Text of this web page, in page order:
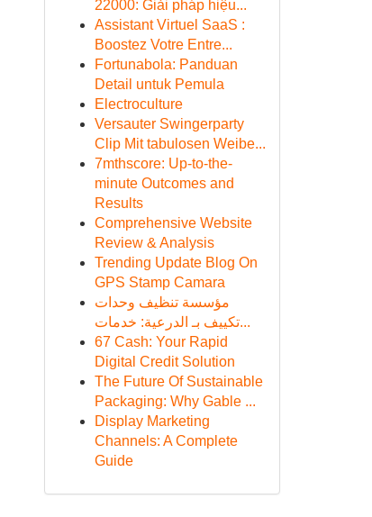
22000: Giải pháp hiệu...
Assistant Virtuel SaaS :
Boostez Votre Entre...
Fortunabola: Panduan
Detail untuk Pemula
Electroculture
Versauter Swingerparty
Clip Mit tabulosen Weibe...
7mthscore: Up-to-the-
minute Outcomes and
Results
Comprehensive Website
Review & Analysis
Trending Update Blog On
GPS Stamp Camara
مؤسسة تنظيف وحدات
تكييف بـ الدرعية: خدمات...
67 Cash: Your Rapid
Digital Credit Solution
The Future Of Sustainable
Packaging: Why Gable ...
Display Marketing
Channels: A Complete
Guide